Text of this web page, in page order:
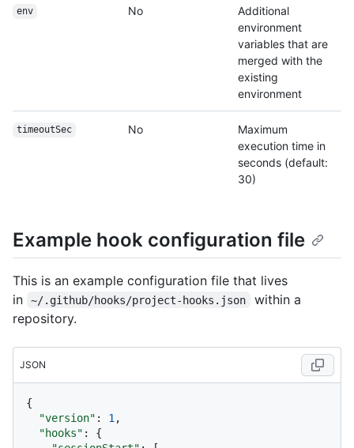
env No
Additional
environment
variables that are
merged with the
existing
environment
timeoutSec No
Maximum
execution time in
seconds (default:
30)
Example hook configuration file
This is an example configuration file that lives
in
~/.github/hooks/project-hooks.json
within a
repository.
JSON
{
"version" : 1 ,
"hooks" :
{